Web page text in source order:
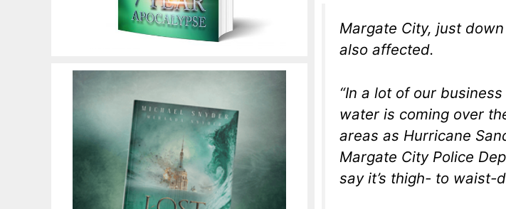
Margate City, just
also affected.
“In a lot of our
water is coming over
areas as Hurricane
Margate City Police
say it’s thigh- to waist-